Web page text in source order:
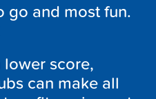
go and most fun.
score,
can make all